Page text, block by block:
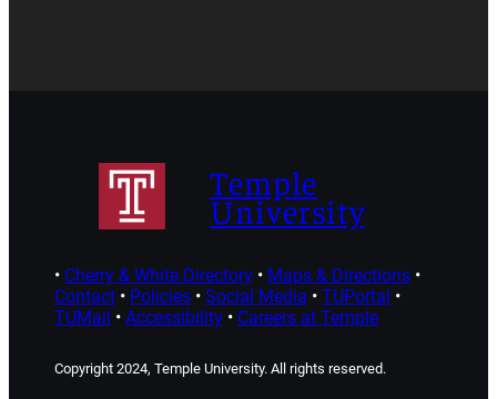
Temple
University
• Cherry & White Directory• Maps & Directions•
Contact• Policies• Social Media • TUPortal •
TUMail • Accessibility• Careers at Temple
Copyright 2024, Temple University. All rights reserved.